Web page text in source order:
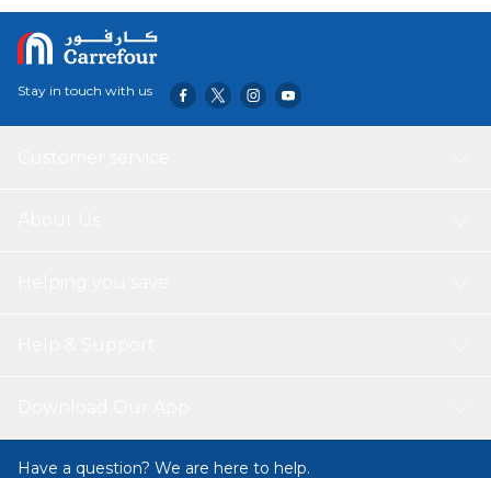
operative gameplay options.
Stay in touch with us
Have a question? We are here to help.